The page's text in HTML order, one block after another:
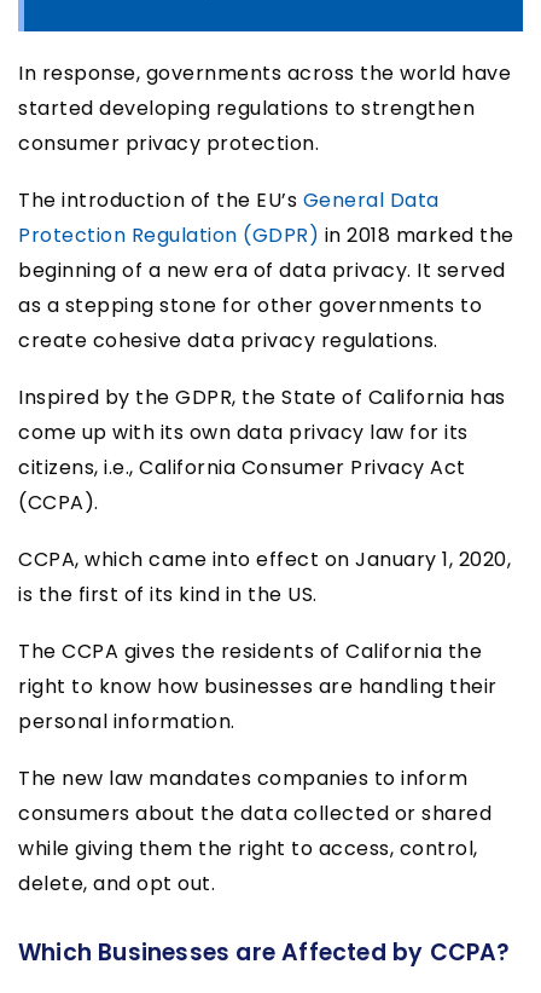
In response, governments across the world have
started developing regulations to strengthen
consumer privacy protection.
The introduction of the EU’s General Data
Protection Regulation (GDPR) in 2018 marked the
beginning of a new era of data privacy. It served
as a stepping stone for other governments to
create cohesive data privacy regulations.
Inspired by the GDPR, the State of California has
come up with its own data privacy law for its
citizens, i.e., California Consumer Privacy Act
(CCPA).
CCPA, which came into effect on January 1, 2020,
is the first of its kind in the US.
The CCPA gives the residents of California the
right to know how businesses are handling their
personal information.
The new law mandates companies to inform
consumers about the data collected or shared
while giving them the right to access, control,
delete, and opt out.
Which Businesses are Affected by CCPA?